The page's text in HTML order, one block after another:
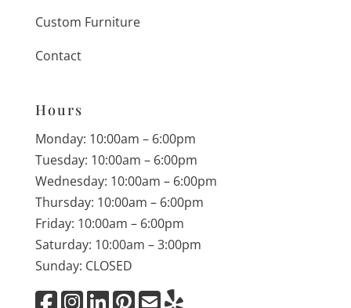
Custom Furniture
Contact
Hours
Monday: 10:00am – 6:00pm
Tuesday: 10:00am – 6:00pm
Wednesday: 10:00am – 6:00pm
Thursday: 10:00am – 6:00pm
Friday: 10:00am – 6:00pm
Saturday: 10:00am – 3:00pm
Sunday: CLOSED